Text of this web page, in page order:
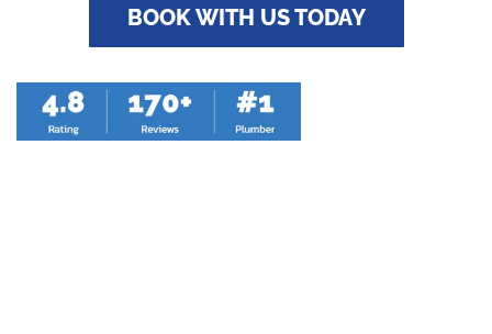
BOOK WITH US TODAY